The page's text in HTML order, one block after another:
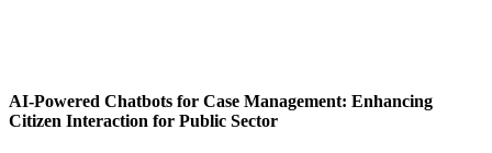
AI-Powered Chatbots for Case Management: Enhancing
Citizen Interaction for Public Sector